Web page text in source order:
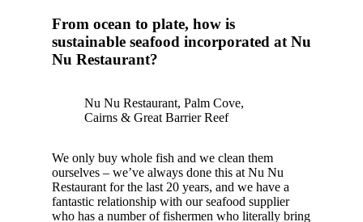
From ocean to plate, how is
sustainable seafood incorporated at Nu
Nu Restaurant?
Nu Nu Restaurant, Palm Cove,
Cairns & Great Barrier Reef
We only buy whole fish and we clean them
ourselves – we’ve always done this at Nu Nu
Restaurant for the last 20 years, and we have a
fantastic relationship with our seafood supplier
who has a number of fishermen who literally bring